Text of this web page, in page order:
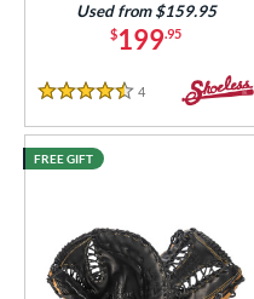
SOON
$199.95
Used from $159.95
4.5 Stars
4 Reviews
FREE GIFT